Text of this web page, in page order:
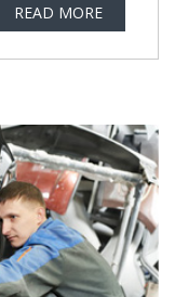
READ MORE